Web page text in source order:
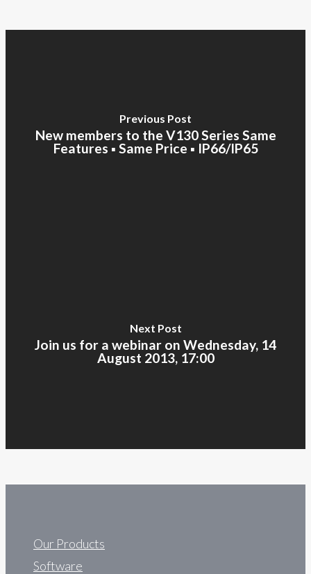
Previous Post
New members to the V130 Series Same
Features ▪ Same Price ▪ IP66/IP65
Next Post
Join us for a webinar on Wednesday, 14
August 2013, 17:00
Our Products
Software